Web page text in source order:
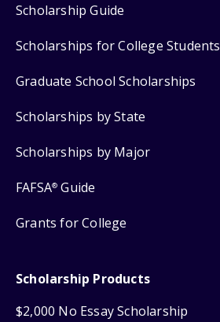
Scholarship Guide
Scholarships for College Students
Graduate School Scholarships
Scholarships by State
Scholarships by Major
FAFSA® Guide
Grants for College
Scholarship Products
$2,000 No Essay Scholarship